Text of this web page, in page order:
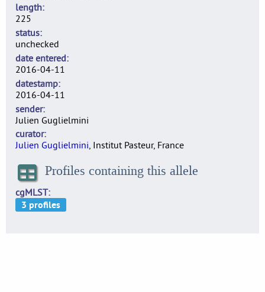
length
225
status
unchecked
date entered
2016-04-11
datestamp
2016-04-11
sender
Julien Guglielmini
curator
Julien Guglielmini, Institut Pasteur, France
Profiles containing this allele
cgMLST